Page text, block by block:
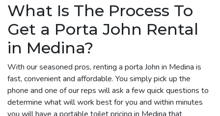
What Is The Process To
Get a Porta John Rental
in Medina?
With our seasoned pros, renting a porta John in Medina is
fast, convenient and affordable. You simply pick up the
phone and one of our reps will ask a few quick questions to
determine what will work best for you and within minutes
you will have a portable toilet pricing in Medina that